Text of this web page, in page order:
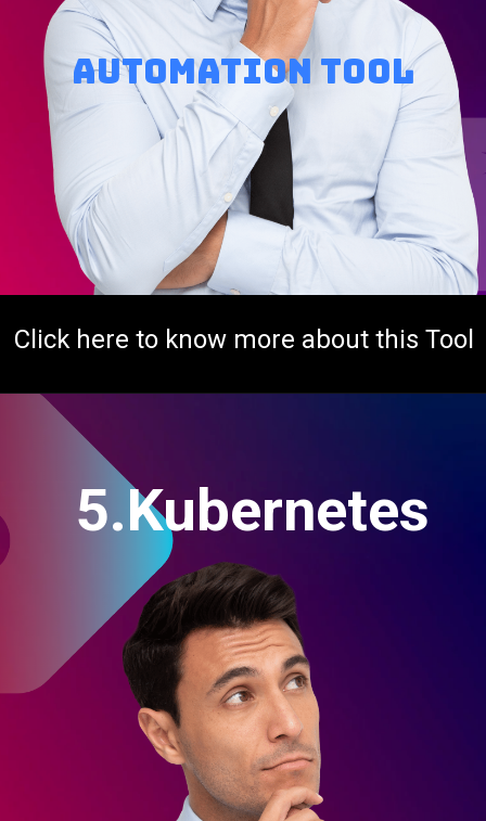
Click here to know more about this Tool
Automation tool
5.Kubernetes